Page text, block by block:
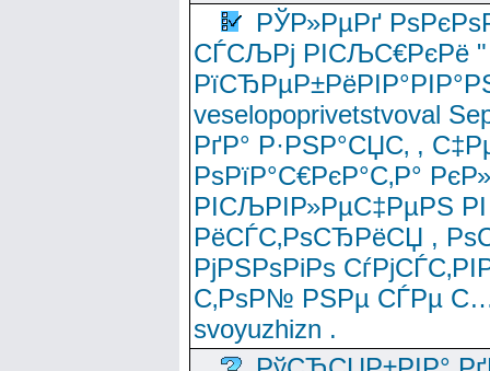
РЎР»РµРґ
СЃСЉРј РІСЉС€РєРё "
veselopoprivetstvoval
РґР° Р·РЅР°СЏС‚ ,
РѕРїР°С€РєР°С‚Р°
РІСЉРІР»РµС‡РµРЅ
РёСЃС‚РѕСЂРёСЏ ,
РјРЅРѕРіРѕ
С‚РѕР№ РЅРµ СЃРµ
svoyuzhizn .